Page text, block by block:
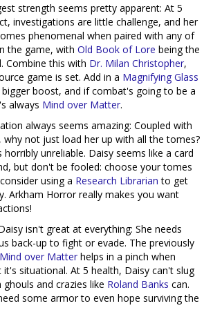
strength seems pretty apparent: At 5
investigations are little challenge, and her
phenomenal when paired with any of
the game, with Old Book of Lore being the
Combine this with Dr. Milan Christopher,
game is set. Add in a Magnifying Glass
boost, and if combat's going to be a
always Mind over Matter.
always seems amazing: Coupled with
why not just load her up with all the tomes?
horribly unreliable. Daisy seems like a card
but don't be fooled: choose your tomes
using a Research Librarian to get
Arkham Horror really makes you want
isn't great at everything: She needs
back-up to fight or evade. The previously
Mind over Matter helps in a pinch when
it's situational. At 5 health, Daisy can't slug
and crazies like Roland Banks can.
some armor to even hope surviving the